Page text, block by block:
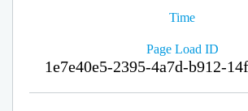
Time
Page Load ID
1e7e40e5-2395-4a7d-b912-